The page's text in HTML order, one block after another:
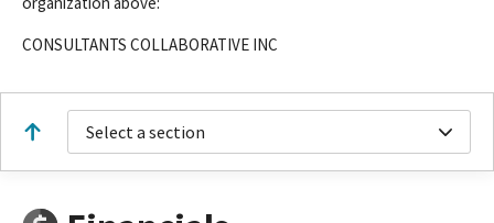
CONSULTANTS COLLABORATIVE INC
Select a section